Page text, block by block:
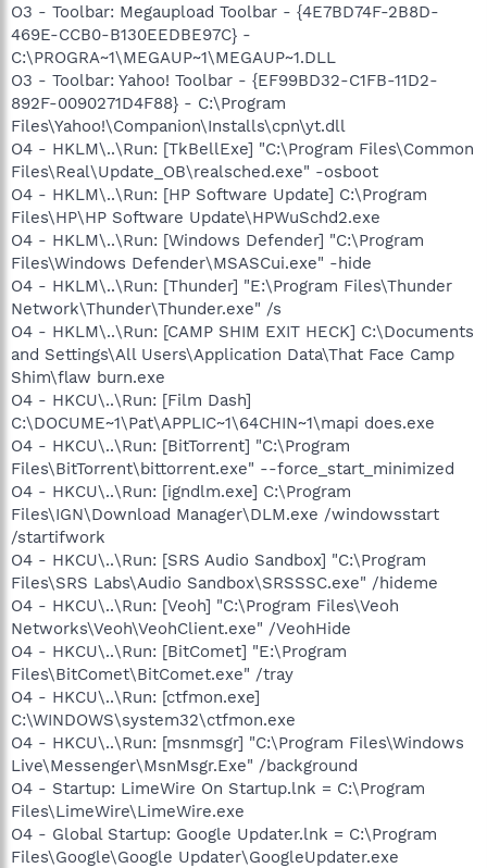
O3 - Toolbar: Megaupload Toolbar - {4E7BD74F-2B8D-
469E-CCB0-B130EEDBE97C} -
C:\PROGRA~1\MEGAUP~1\MEGAUP~1.DLL
O3 - Toolbar: Yahoo! Toolbar - {EF99BD32-C1FB-11D2-
892F-0090271D4F88} - C:\Program
Files\Yahoo!\Companion\Installs\cpn\yt.dll
O4 - HKLM\..\Run: [TkBellExe] "C:\Program Files\Common
Files\Real\Update_OB\realsched.exe" -osboot
O4 - HKLM\..\Run: [HP Software Update] C:\Program
Files\HP\HP Software Update\HPWuSchd2.exe
O4 - HKLM\..\Run: [Windows Defender] "C:\Program
Files\Windows Defender\MSASCui.exe" -hide
O4 - HKLM\..\Run: [Thunder] "E:\Program Files\Thunder
Network\Thunder\Thunder.exe" /s
O4 - HKLM\..\Run: [CAMP SHIM EXIT HECK] C:\Documents
and Settings\All Users\Application Data\That Face Camp
Shim\flaw burn.exe
O4 - HKCU\..\Run: [Film Dash]
C:\DOCUME~1\Pat\APPLIC~1\64CHIN~1\mapi does.exe
O4 - HKCU\..\Run: [BitTorrent] "C:\Program
Files\BitTorrent\bittorrent.exe" --force_start_minimized
O4 - HKCU\..\Run: [igndlm.exe] C:\Program
Files\IGN\Download Manager\DLM.exe /windowsstart
/startifwork
O4 - HKCU\..\Run: [SRS Audio Sandbox] "C:\Program
Files\SRS Labs\Audio Sandbox\SRSSSC.exe" /hideme
O4 - HKCU\..\Run: [Veoh] "C:\Program Files\Veoh
Networks\Veoh\VeohClient.exe" /VeohHide
O4 - HKCU\..\Run: [BitComet] "E:\Program
Files\BitComet\BitComet.exe" /tray
O4 - HKCU\..\Run: [ctfmon.exe]
C:\WINDOWS\system32\ctfmon.exe
O4 - HKCU\..\Run: [msnmsgr] "C:\Program Files\Windows
Live\Messenger\MsnMsgr.Exe" /background
O4 - Startup: LimeWire On Startup.lnk = C:\Program
Files\LimeWire\LimeWire.exe
O4 - Global Startup: Google Updater.lnk = C:\Program
Files\Google\Google Updater\GoogleUpdater.exe